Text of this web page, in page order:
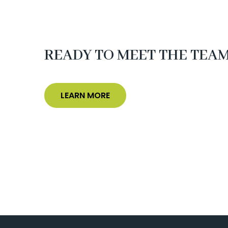
READY TO MEET THE
LEARN MORE